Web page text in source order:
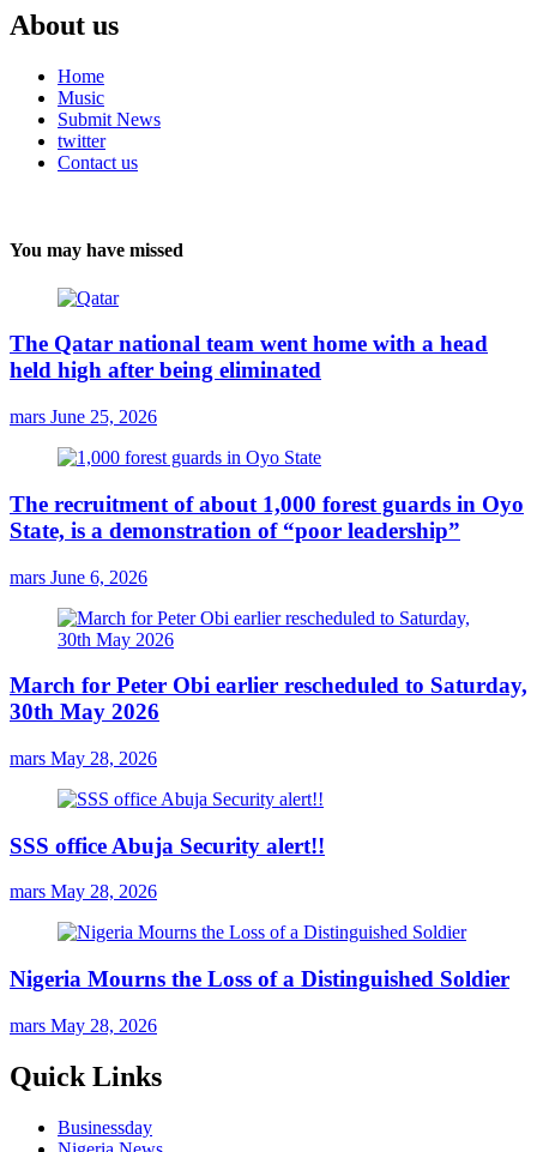
About us
Home
Music
Submit News
twitter
Contact us
You may have missed
The Qatar national team went home with a head
held high after being eliminated
mars June 25, 2026
The recruitment of about 1,000 forest guards in Oyo
State, is a demonstration of “poor leadership”
mars June 6, 2026
March for Peter Obi earlier rescheduled to Saturday,
30th May 2026
mars May 28, 2026
SSS office Abuja Security alert!!
mars May 28, 2026
Nigeria Mourns the Loss of a Distinguished Soldier
mars May 28, 2026
Quick Links
Businessday